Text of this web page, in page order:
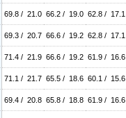
69.8 / 21.0 66.2 / 19.0 62.8 / 17.1
69.3 / 20.7 66.6 / 19.2 62.8 / 17.1
71.4 / 21.9 66.6 / 19.2 61.9 / 16.6
71.1 / 21.7 65.5 / 18.6 60.1 / 15.6
69.4 / 20.8 65.8 / 18.8 61.9 / 16.6